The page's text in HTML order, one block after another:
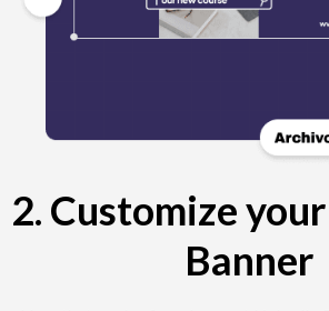
2. Customize
Banner